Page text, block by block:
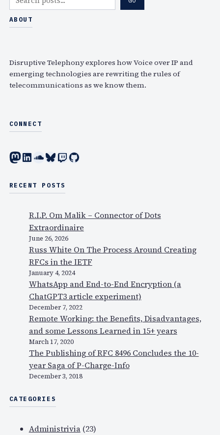
e
a
ABOUT
Disruptive Telephony explores how Voice over IP and
emerging technologies are rewriting the rules of
telecommunications as we know them.
CONNECT
Mastodon LinkedIn SoundCloud Bluesky Twitch GitHub
RECENT POSTS
R.I.P. Om Malik – Connector of Dots
Extraordinaire
June 26, 2026
Russ White On The Process Around Creating
RFCs in the IETF
January 4, 2024
WhatsApp and End-to-End Encryption (a
ChatGPT3 article experiment)
December 7, 2022
Remote Working: the Benefits, Disadvantages,
and some Lessons Learned in 15+ years
March 17, 2020
The Publishing of RFC 8496 Concludes the 10-
year Saga of P-Charge-Info
December 3, 2018
CATEGORIES
Administrivia(23)